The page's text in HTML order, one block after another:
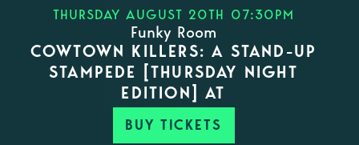
THURSDAY AUGUST 20TH 07:30PM
Funky Room
COWTOWN KILLERS: A STAND-UP
STAMPEDE [THURSDAY NIGHT
EDITION] AT
BUY TICKETS